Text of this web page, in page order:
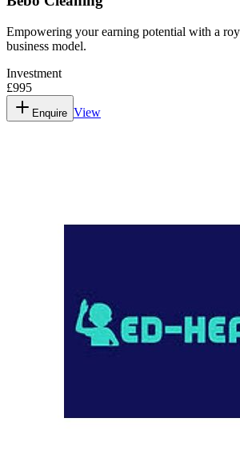
Empowering your earning potential with a
business model.
Investment
£995
Enquire View